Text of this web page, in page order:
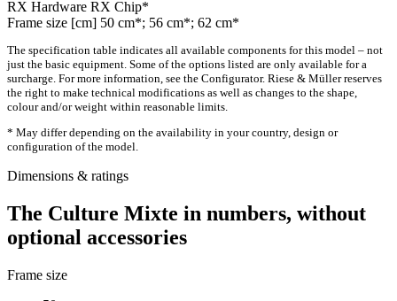
RX Hardware RX Chip*
Frame size [cm] 50 cm*; 56 cm*; 62 cm*
The specification table indicates all available components for this model – not
just the basic equipment. Some of the options listed are only available for a
surcharge. For more information, see the Configurator. Riese & Müller reserves
the right to make technical modifications as well as changes to the shape,
colour and/or weight within reasonable limits.
* May differ depending on the availability in your country, design or
configuration of the model.
Dimensions & ratings
The Culture Mixte in numbers, without
optional accessories
Frame size